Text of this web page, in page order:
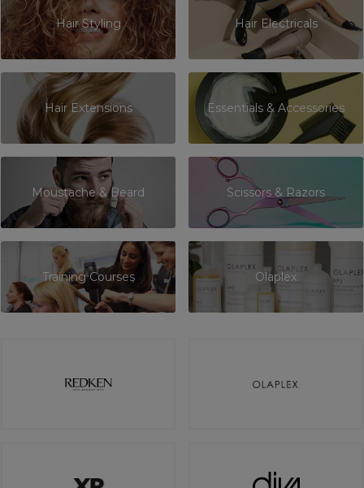
Hair Styling Hair Electricals
Hair Extensions Essentials & Accessories
Moustache & Beard Scissors & Razors
Training Courses Olaplex